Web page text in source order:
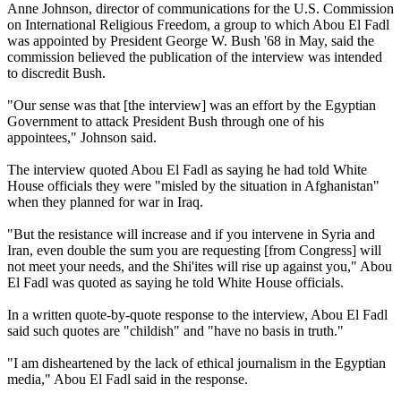
Anne Johnson, director of communications for the U.S. Commission
on International Religious Freedom, a group to which Abou El Fadl
was appointed by President George W. Bush '68 in May, said the
commission believed the publication of the interview was intended
to discredit Bush.
"Our sense was that [the interview] was an effort by the Egyptian
Government to attack President Bush through one of his
appointees," Johnson said.
The interview quoted Abou El Fadl as saying he had told White
House officials they were "misled by the situation in Afghanistan"
when they planned for war in Iraq.
"But the resistance will increase and if you intervene in Syria and
Iran, even double the sum you are requesting [from Congress] will
not meet your needs, and the Shi'ites will rise up against you," Abou
El Fadl was quoted as saying he told White House officials.
In a written quote-by-quote response to the interview, Abou El Fadl
said such quotes are "childish" and "have no basis in truth."
"I am disheartened by the lack of ethical journalism in the Egyptian
media," Abou El Fadl said in the response.